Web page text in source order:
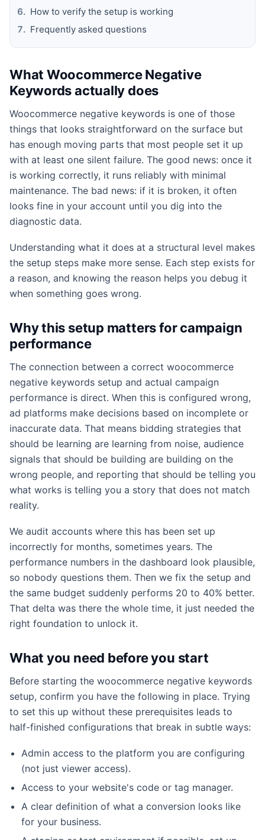
How to verify the setup is working
Frequently asked questions
What Woocommerce Negative
Keywords actually does
Woocommerce negative keywords is one of those
things that looks straightforward on the surface but
has enough moving parts that most people set it up
with at least one silent failure. The good news: once it
is working correctly, it runs reliably with minimal
maintenance. The bad news: if it is broken, it often
looks fine in your account until you dig into the
diagnostic data.
Understanding what it does at a structural level makes
the setup steps make more sense. Each step exists for
a reason, and knowing the reason helps you debug it
when something goes wrong.
Why this setup matters for campaign
performance
The connection between a correct woocommerce
negative keywords setup and actual campaign
performance is direct. When this is configured wrong,
ad platforms make decisions based on incomplete or
inaccurate data. That means bidding strategies that
should be learning are learning from noise, audience
signals that should be building are building on the
wrong people, and reporting that should be telling you
what works is telling you a story that does not match
reality.
We audit accounts where this has been set up
incorrectly for months, sometimes years. The
performance numbers in the dashboard look plausible,
so nobody questions them. Then we fix the setup and
the same budget suddenly performs 20 to 40% better.
That delta was there the whole time, it just needed the
right foundation to unlock it.
What you need before you start
Before starting the woocommerce negative keywords
setup, confirm you have the following in place. Trying
to set this up without these prerequisites leads to
half-finished configurations that break in subtle ways:
Admin access to the platform you are configuring
(not just viewer access).
Access to your website's code or tag manager.
A clear definition of what a conversion looks like
for your business.